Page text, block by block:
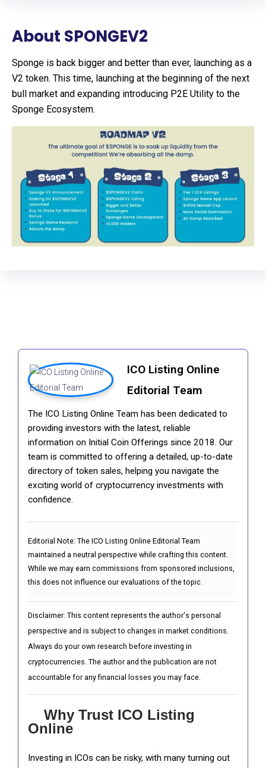
About SPONGEV2
Sponge is back bigger and better than ever, launching as a
V2 token. This time, launching at the beginning of the next
bull market and expanding introducing P2E Utility to the
Sponge Ecosystem.
ICO Listing Online
Editorial Team
The ICO Listing Online Team has been dedicated to
providing investors with the latest, reliable
information on Initial Coin Offerings since 2018. Our
team is committed to offering a detailed, up-to-date
directory of token sales, helping you navigate the
exciting world of cryptocurrency investments with
confidence.
Editorial Note: The ICO Listing Online Editorial Team
maintained a neutral perspective while crafting this content.
While we may earn commissions from sponsored inclusions,
this does not influence our evaluations of the topic.
Disclaimer: This content represents the author's personal
perspective and is subject to changes in market conditions.
Always do your own research before investing in
cryptocurrencies. The author and the publication are not
accountable for any financial losses you may face.
Why Trust ICO Listing
Online
Investing in ICOs can be risky, with many turning out